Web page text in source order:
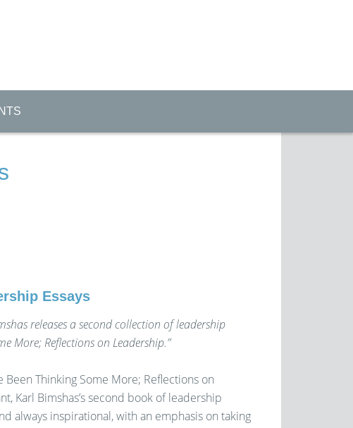
Essays
releases a second collection of leadership
More; Reflections on Leadership.”
Been Thinking Some More; Reflections on
Karl Bimshas’s second book of leadership
always inspirational, with an emphasis on taking